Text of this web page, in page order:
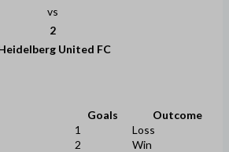
vs
2
United FC
Goals
Outcome
1
Loss
2 Win